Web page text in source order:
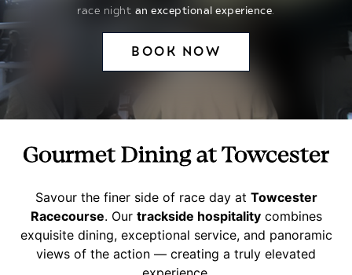
race night an exceptional experience
BOOK NOW
Gourmet Dining at Towcester
Savour the finer side of race day at Towcester
Racecourse. Our trackside hospitalitycombines
exquisite dining, exceptional service, and panoramic
views of the action — creating a truly elevated